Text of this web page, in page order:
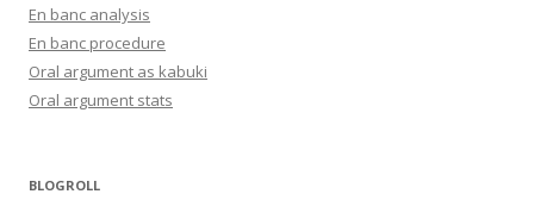
En banc analysis
En banc procedure
Oral argument as kabuki
Oral argument stats
BLOGROLL